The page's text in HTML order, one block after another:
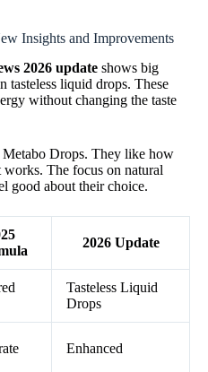
Insights and Improvements
2026 update shows big
tasteless liquid drops. These
without changing the taste
Drops. They like how
The focus on natural
good about their choice.
2026 Update
Tasteless Liquid
Drops
Enhanced